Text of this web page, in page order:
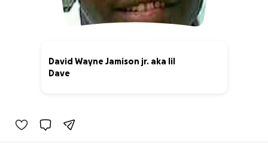
David Wayne Jamison jr. aka lil
Dave